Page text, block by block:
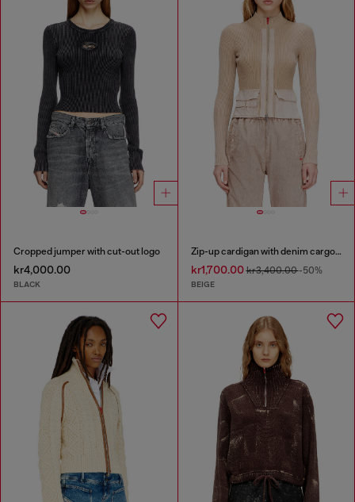
Cropped jumper with cut-out logo
kr4,000.00
BLACK
Zip-up cardigan with denim cargo pockets
kr1,700.00kr3,400.00-50%
BEIGE